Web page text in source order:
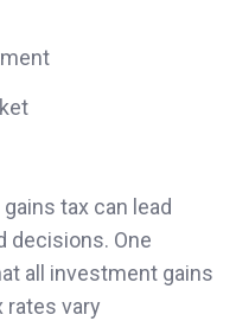
tax can lead
decisions. One
all investment gains
rates vary